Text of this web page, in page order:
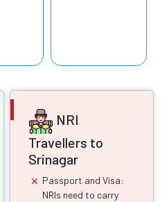
NRI
Travellers to
Srinagar
Passport and Visa:
NRIs need to carry